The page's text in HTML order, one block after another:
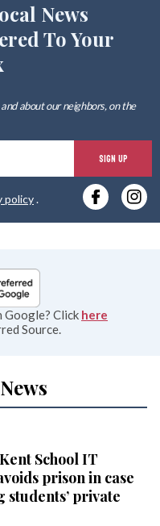
News
To Your
about our neighbors, on the
SIGN UP
policy.
Click here
Source.
School IT
prison in case
students’ private